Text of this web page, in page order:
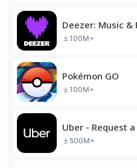
Deezer: Music &
100M+
Pokémon GO
100M+
Uber - Request
500M+